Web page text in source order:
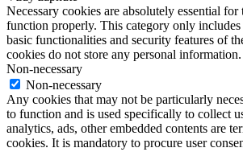
Necessary cookies are absolutely essential for
function properly. This category only includes
basic functionalities and security features of
cookies do not store any personal information.
Non-necessary
Non-necessary
Any cookies that may not be particularly
to function and is used specifically to collect
analytics, ads, other embedded contents are
cookies. It is mandatory to procure user